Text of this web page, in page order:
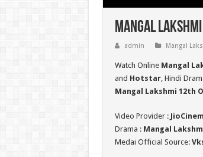
Mangal
admin Mangal
Watch Online Mangal
and Hotstar, Hindi
Mangal Lakshmi 12th
Video Provider :
Drama : Mangal
Medai Official Source: